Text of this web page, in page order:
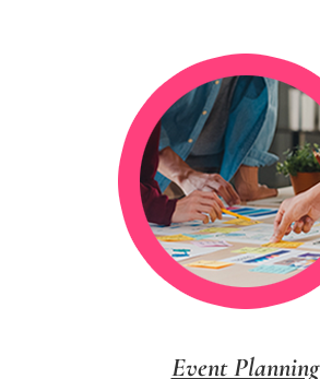
Event Planning